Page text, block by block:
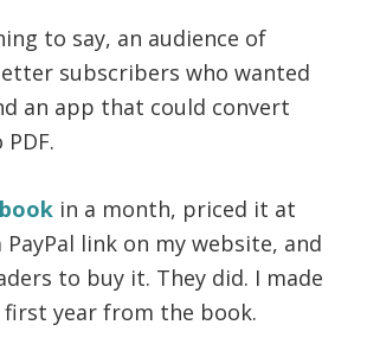
to say, an audience of
subscribers who wanted
an app that could convert
in a month, priced it at
PayPal link on my website, and
to buy it. They did. I made
first year from the book.